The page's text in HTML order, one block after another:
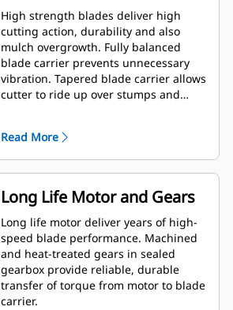
High strength blades deliver high
cutting action, durability and also
mulch overgrowth. Fully balanced
blade carrier prevents unnecessary
vibration. Tapered blade carrier allows
cutter to ride up over stumps and
Read More
Long Life Motor and Gears
Long life motor deliver years of high-
speed blade performance. Machined
and heat-treated gears in sealed
gearbox provide reliable, durable
transfer of torque from motor to blade
carrier.